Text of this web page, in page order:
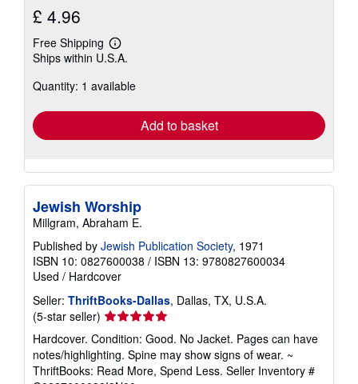
£ 4.96
Free Shipping
Learn
more
shipping
Ships within U.S.A.
Quantity: 1 available
Add to basket
Jewish Worship
Millgram, Abraham E.
Published by Jewish Publication Society, 1971
ISBN 10: 0827600038 / ISBN 13: 9780827600034
Used / Hardcover
Seller: ThriftBooks-Dallas, Dallas, TX, U.S.A.
(5-star seller) Seller
rating
5
out
of
Hardcover. Condition: Good. No Jacket. Pages can have
notes/highlighting. Spine may show signs of wear. ~
ThriftBooks: Read More, Spend Less. Seller Inventory #